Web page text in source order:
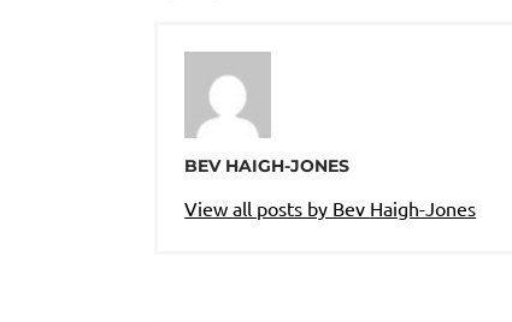
BEV HAIGH-JONES
View all posts by Bev Haigh-Jones